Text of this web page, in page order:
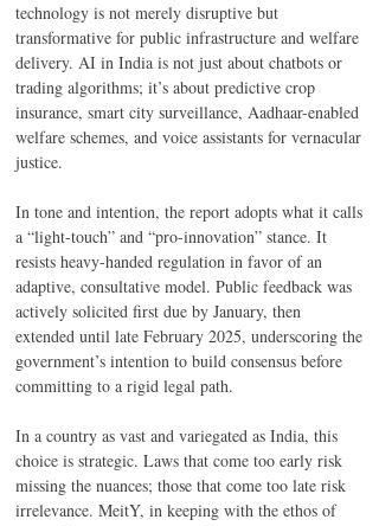
technology is not merely disruptive but
transformative for public infrastructure and welfare
delivery. AI in India is not just about chatbots or
trading algorithms; it’s about predictive crop
insurance, smart city surveillance, Aadhaar-enabled
welfare schemes, and voice assistants for vernacular
justice.
In tone and intention, the report adopts what it calls
a “light-touch” and “pro-innovation” stance. It
resists heavy-handed regulation in favor of an
adaptive, consultative model. Public feedback was
actively solicited first due by January, then
extended until late February 2025, underscoring the
government’s intention to build consensus before
committing to a rigid legal path.
In a country as vast and variegated as India, this
choice is strategic. Laws that come too early risk
missing the nuances; those that come too late risk
irrelevance. MeitY, in keeping with the ethos of